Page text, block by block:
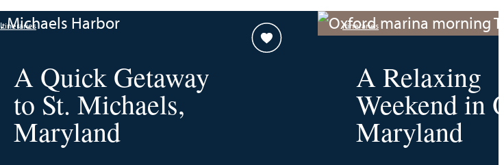
Experiencing
Talbot
Itineraries
A Quick Getaway
to St. Michaels,
Maryland
Itineraries
A Relaxing
Weekend in
Maryland